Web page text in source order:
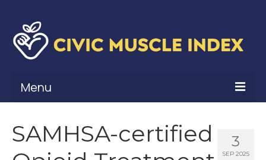
Menu
Civic Muscle Framework
3
SEP 2025
SAMHSA-certified